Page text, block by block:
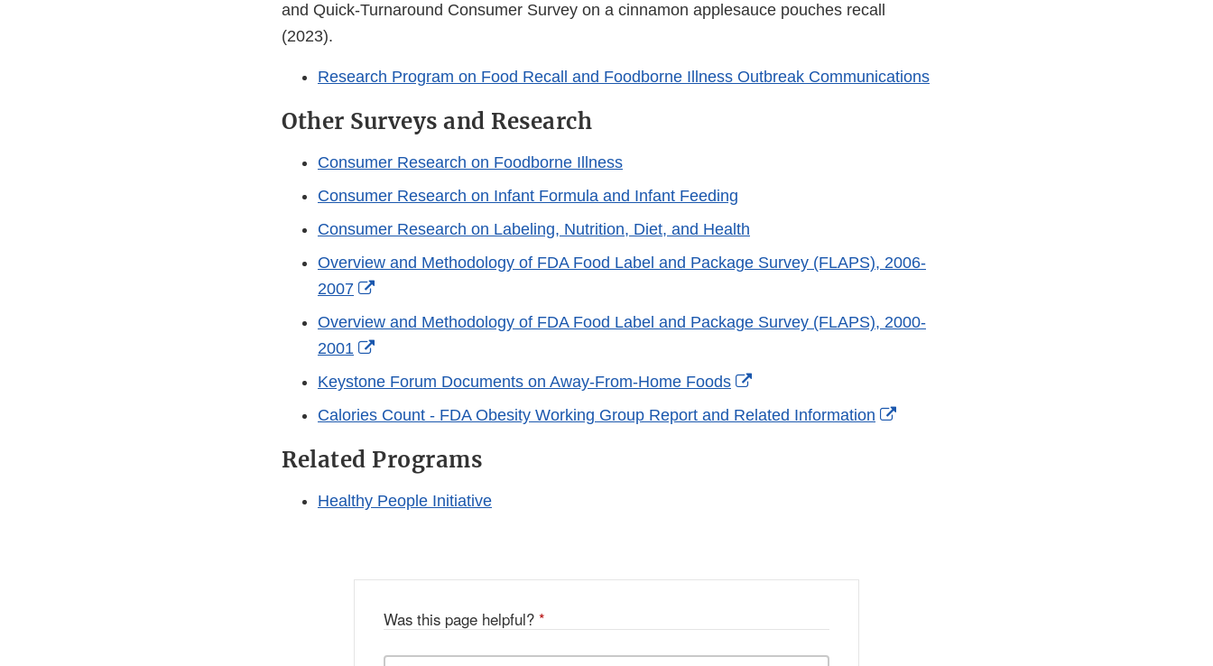
and Quick-Turnaround Consumer Survey on a cinnamon applesauce pouches recall
(2023).
Research Program on Food Recall and Foodborne Illness Outbreak Communications
Other Surveys and Research
Consumer Research on Foodborne Illness
Consumer Research on Infant Formula and Infant Feeding
Consumer Research on Labeling, Nutrition, Diet, and Health
Overview and Methodology of FDA Food Label and Package Survey (FLAPS), 2006-
2007
External
Link
Disclaimer
Overview and Methodology of FDA Food Label and Package Survey (FLAPS), 2000-
2001
External
Link
Keystone Forum Documents on Away-From-Home Foods
External
Link
Calories Count - FDA Obesity Working Group Report and Related Information
External
Related Programs
Healthy People Initiative
Was this page helpful? *